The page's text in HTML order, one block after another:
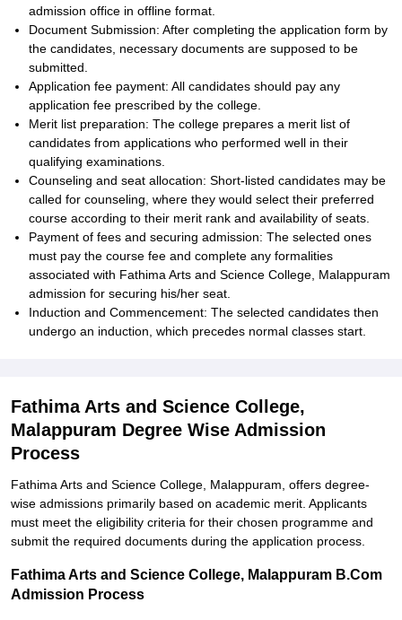
admission office in offline format.
Document Submission: After completing the application form by
the candidates, necessary documents are supposed to be
submitted.
Application fee payment: All candidates should pay any
application fee prescribed by the college.
Merit list preparation: The college prepares a merit list of
candidates from applications who performed well in their
qualifying examinations.
Counseling and seat allocation: Short-listed candidates may be
called for counseling, where they would select their preferred
course according to their merit rank and availability of seats.
Payment of fees and securing admission: The selected ones
must pay the course fee and complete any formalities
associated with Fathima Arts and Science College, Malappuram
admission for securing his/her seat.
Induction and Commencement: The selected candidates then
undergo an induction, which precedes normal classes start.
Fathima Arts and Science College,
Malappuram Degree Wise Admission
Process
Fathima Arts and Science College, Malappuram, offers degree-
wise admissions primarily based on academic merit. Applicants
must meet the eligibility criteria for their chosen programme and
submit the required documents during the application process.
Fathima Arts and Science College, Malappuram B.Com
Admission Process